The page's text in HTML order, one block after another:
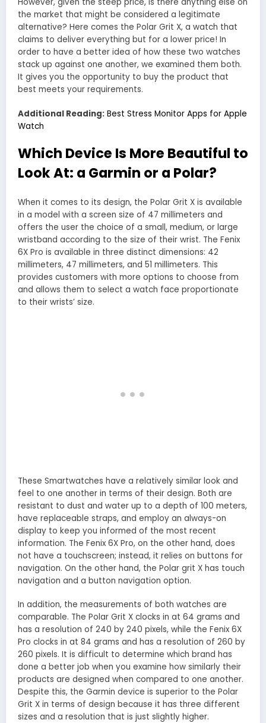
However, given the steep price, is there anything else on
the market that might be considered a legitimate
alternative? Here comes the Polar Grit X, a watch that
claims to deliver everything but for a lower price! In
order to have a better idea of how these two watches
stack up against one another, we examined them both.
It gives you the opportunity to buy the product that
best meets your requirements.
Additional Reading: Best Stress Monitor Apps for Apple
Watch
Which Device Is More Beautiful to
Look At: a Garmin or a Polar?
When it comes to its design, the Polar Grit X is available
in a model with a screen size of 47 millimeters and
offers the user the choice of a small, medium, or large
wristband according to the size of their wrist. The Fenix
6X Pro is available in three distinct dimensions: 42
millimeters, 47 millimeters, and 51 millimeters. This
provides customers with more options to choose from
and allows them to select a watch face proportionate
to their wrists’ size.
These Smartwatches have a relatively similar look and
feel to one another in terms of their design. Both are
resistant to dust and water up to a depth of 100 meters,
have replaceable straps, and employ an always-on
display to keep you informed of the most recent
information. The Fenix 6X Pro, on the other hand, does
not have a touchscreen; instead, it relies on buttons for
navigation. On the other hand, the Polar grit X has touch
navigation and a button navigation option.
In addition, the measurements of both watches are
comparable. The Polar Grit X clocks in at 64 grams and
has a resolution of 240 by 240 pixels, while the Fenix 6X
Pro clocks in at 84 grams and has a resolution of 260 by
260 pixels. It is difficult to determine which brand has
done a better job when you examine how similarly their
products are designed when compared to one another.
Despite this, the Garmin device is superior to the Polar
Grit X in terms of design because it has three different
sizes and a resolution that is just slightly higher.